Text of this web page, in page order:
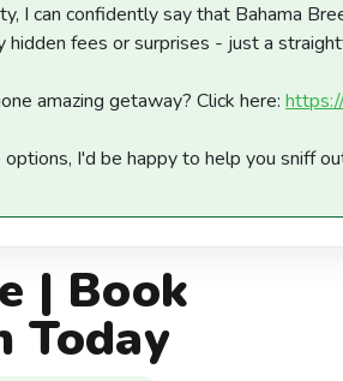
I can confidently say that Bahama
hidden fees or surprises - just a
amazing getaway? Click here:
I'd be happy to help you sniff
| Book
Today